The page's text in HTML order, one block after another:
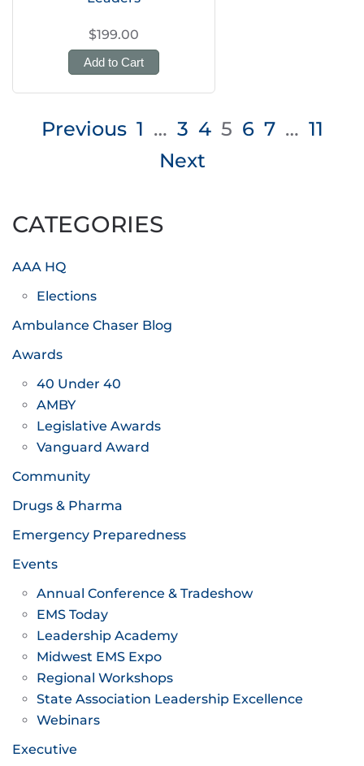
$199.00
Add to Cart
Posts
Previous 1 … 3 4 5 6 7 … 11
Next
CATEGORIES
AAA HQ
Elections
Ambulance Chaser Blog
Awards
40 Under 40
AMBY
Legislative Awards
Vanguard Award
Community
Drugs & Pharma
Emergency Preparedness
Events
Annual Conference & Tradeshow
EMS Today
Leadership Academy
Midwest EMS Expo
Regional Workshops
State Association Leadership Excellence
Webinars
Executive